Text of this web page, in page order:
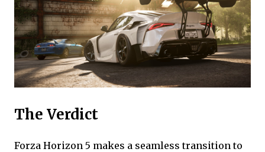
The Verdict
Forza Horizon 5 makes a seamless transition to